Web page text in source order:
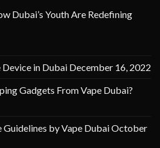
Dubai’s Youth Are Redefining
Device in Dubai December 16, 2022
Gadgets From Vape Dubai?
by Vape DubaiOctober